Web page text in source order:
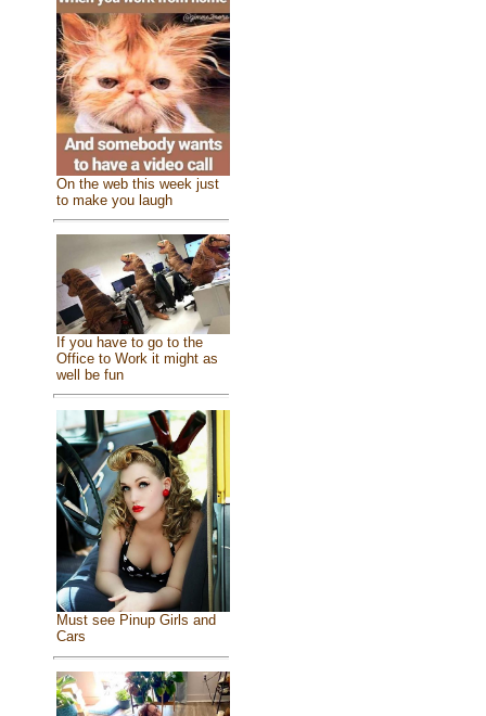
On the web this week just
to make you laugh
If you have to go to the
Office to Work it might as
well be fun
Must see Pinup Girls and
Cars